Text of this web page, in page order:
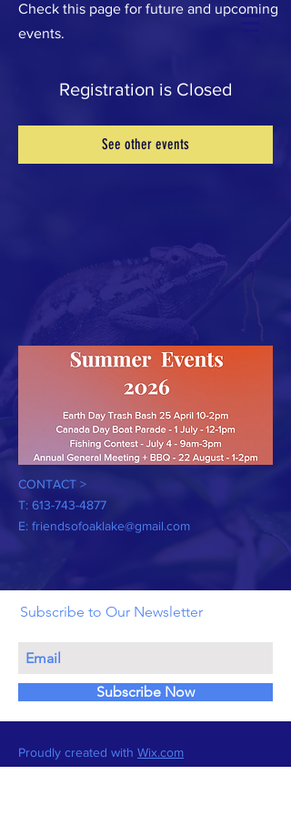
Check this page for future and upcoming
events.
Registration is Closed
See other events
CONTACT >
T: 613-743-4877
E: friendsofoaklake@gmail.com
Subscribe to Our Newsletter
Subscribe Now
Proudly created with Wix.com